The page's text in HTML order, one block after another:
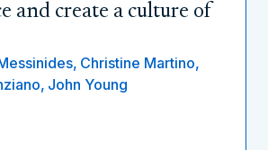
and create a culture of
Christine Martino,
John Young